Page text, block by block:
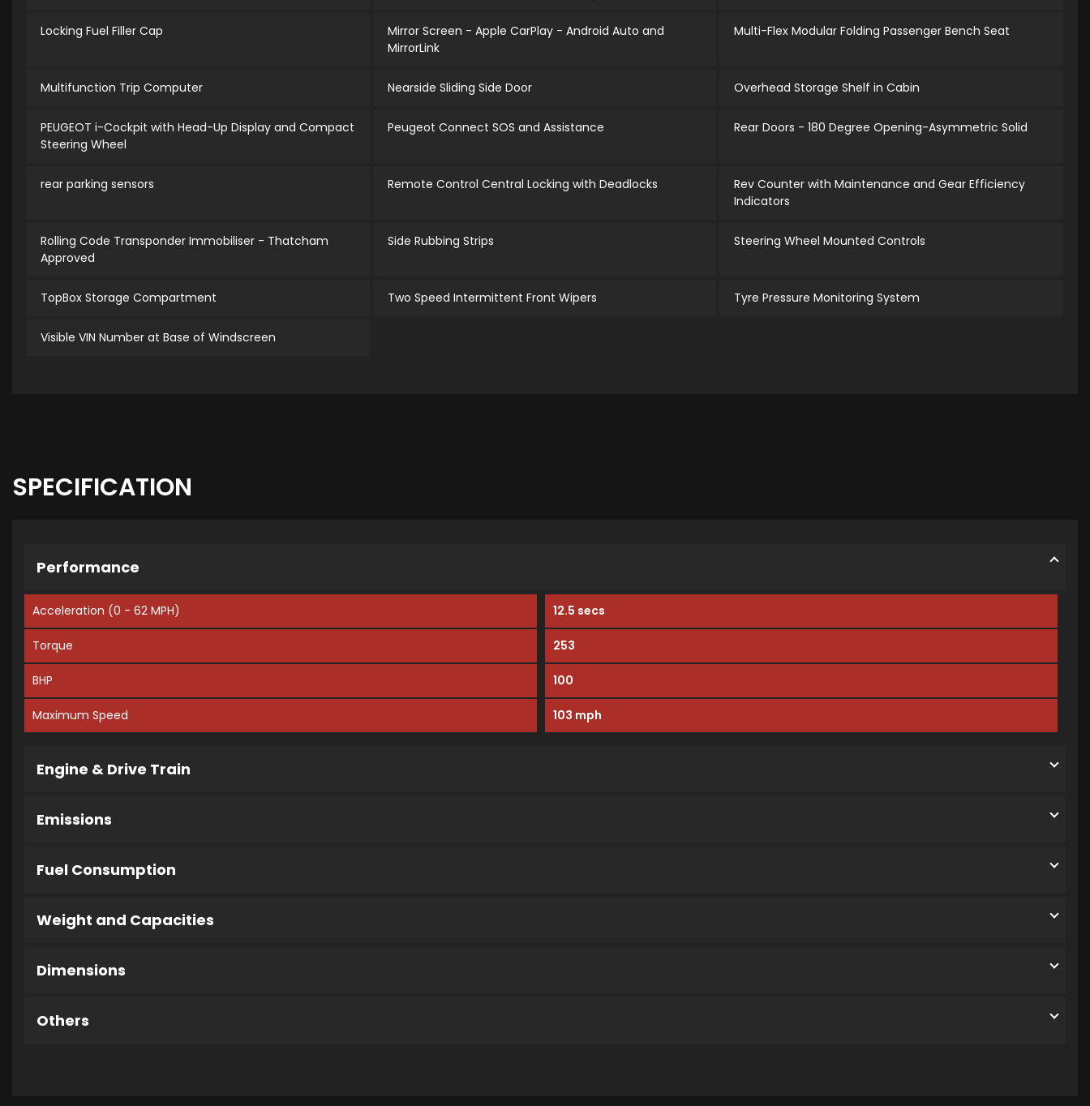
Locking Fuel Filler Cap
Mirror Screen - Apple CarPlay - Android Auto and
MirrorLink
Multi-Flex Modular Folding Passenger Bench Seat
Multifunction Trip Computer Nearside Sliding Side Door Overhead Storage Shelf in Cabin
PEUGEOT i-Cockpit with Head-Up Display and Compact
Steering Wheel
Peugeot Connect SOS and Assistance Rear Doors - 180 Degree Opening-Asymmetric Solid
rear parking sensors Remote Control Central Locking with Deadlocks
Rev Counter with Maintenance and Gear Efficiency
Indicators
Rolling Code Transponder Immobiliser - Thatcham
Approved
Side Rubbing Strips Steering Wheel Mounted Controls
TopBox Storage Compartment Two Speed Intermittent Front Wipers Tyre Pressure Monitoring System
Visible VIN Number at Base of Windscreen
SPECIFICATION
Performance
Acceleration (0 - 62 MPH) 12.5 secs
Torque 253
BHP 100
Maximum Speed 103 mph
Engine & Drive Train
Emissions
Fuel Consumption
Weight and Capacities
Dimensions
Others